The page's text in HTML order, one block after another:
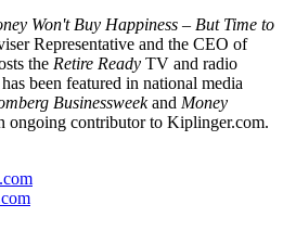
Won't Buy Happiness – But Time to
Representative and the CEO of
the Retire Ready TV and radio
been featured in national media
Businessweekand Money
ongoing contributor to Kiplinger.com.